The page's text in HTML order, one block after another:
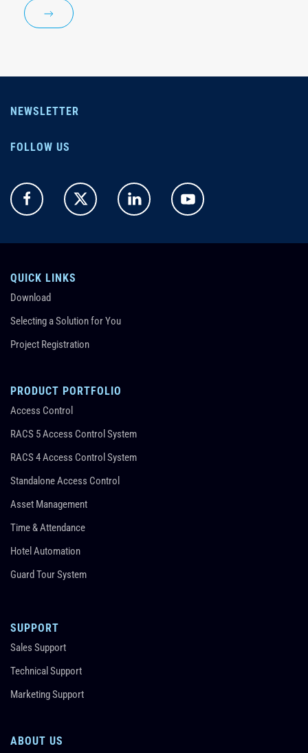
NEWSLETTER
FOLLOW US
QUICK LINKS
Download
Selecting a Solution for You
Project Registration
PRODUCT PORTFOLIO
Access Control
RACS 5 Access Control System
RACS 4 Access Control System
Standalone Access Control
Asset Management
Time & Attendance
Hotel Automation
Guard Tour System
SUPPORT
Sales Support
Technical Support
Marketing Support
ABOUT US